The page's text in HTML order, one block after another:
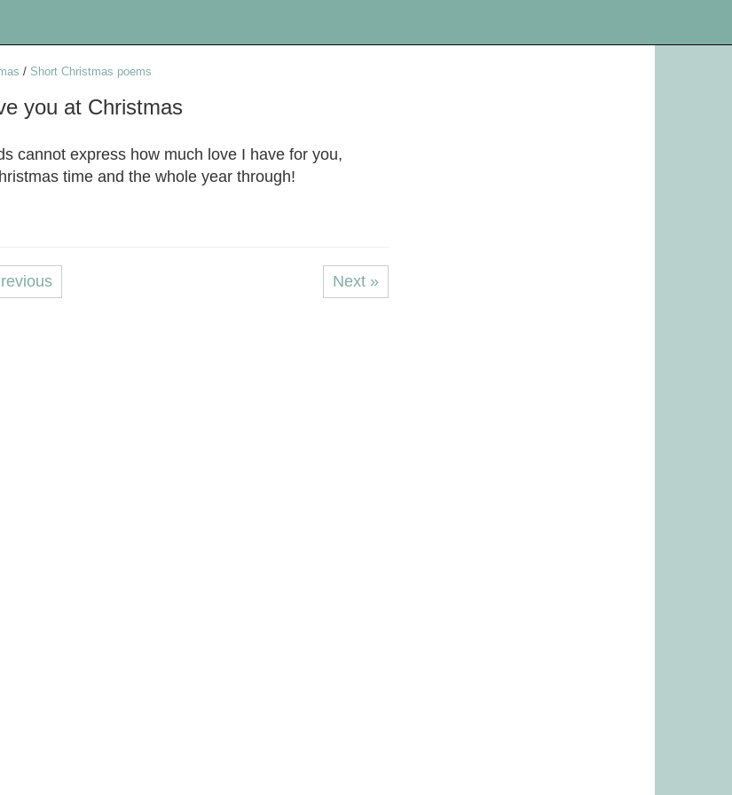
/ Short Christmas poems
you at Christmas
cannot express how much love I have for you,
time and the whole year through!
Next »